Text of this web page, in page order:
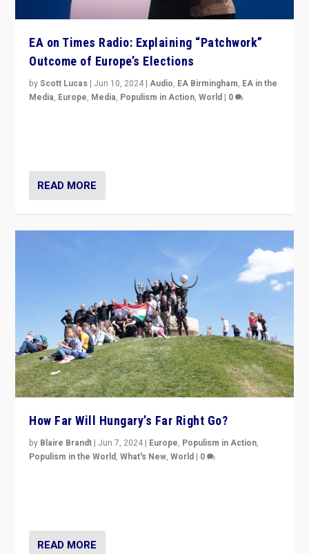
EA on Times Radio: Explaining “Patchwork”
Outcome of Europe’s Elections
byScott Lucas | Jun 10, 2024 |Audio, EA Birmingham, EA in the
Media, Europe, Media, Populism in Action,World | 0
READ MORE
How Far Will Hungary’s Far Right Go?
by Blaire Brandt | Jun 7, 2024 | Europe, Populism in Action,
Populism in the World,What's New,World | 0
READ MORE